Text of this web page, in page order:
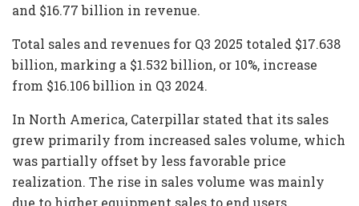
and $16.77 billion in revenue.
Total sales and revenues for Q3 2025 totaled $17.638
billion, marking a $1.532 billion, or 10%, increase
from $16.106 billion in Q3 2024.
In North America, Caterpillar stated that its sales
grew primarily from increased sales volume, which
was partially offset by less favorable price
realization. The rise in sales volume was mainly
due to higher equipment sales to end users.